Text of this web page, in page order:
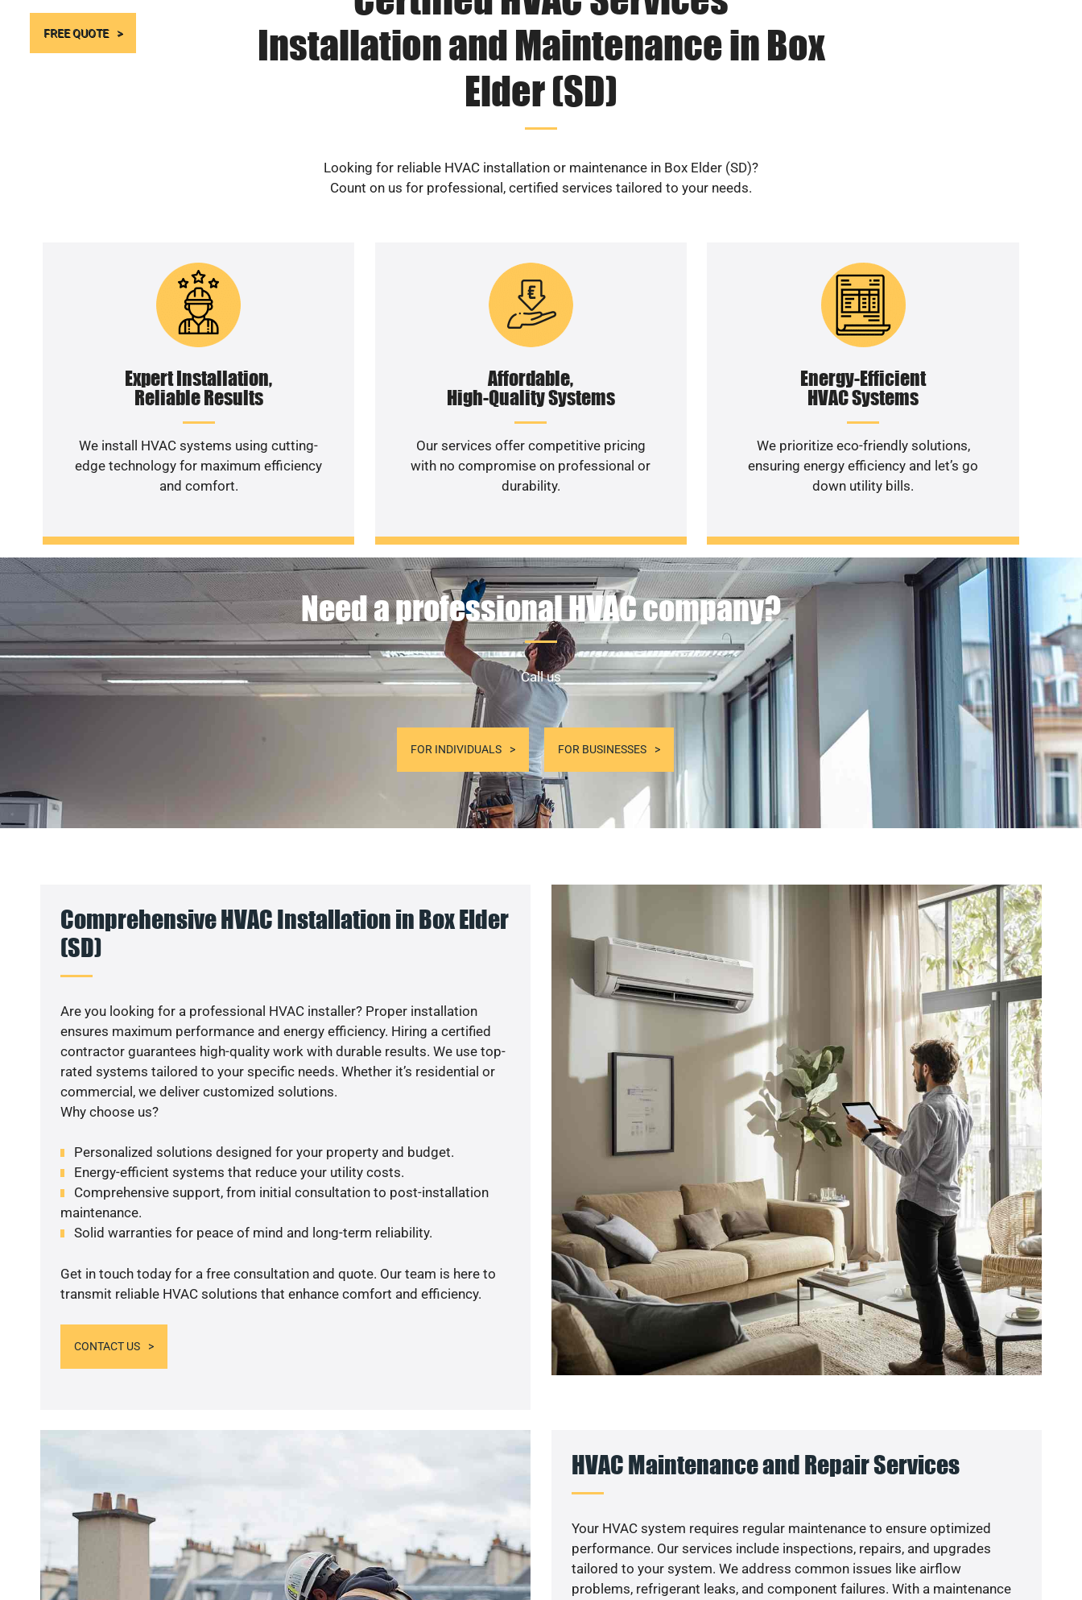
FREE QUOTE
Installation and Maintenance in Box
Elder (SD)
Looking for reliable HVAC installation or maintenance in Box Elder (SD)?
Count on us for professional, certified services tailored to your needs.
Expert Installation,
Reliable Results
We install HVAC systems using cutting-
edge technology for maximum efficiency
and comfort.
Affordable,
High-Quality Systems
Our services offer competitive pricing
with no compromise on professional or
durability.
Energy-Efficient
HVAC Systems
We prioritize eco-friendly solutions,
ensuring energy efficiency and let’s go
down utility bills.
Need a professional HVAC company?
Call us
FOR INDIVIDUALS FOR BUSINESSES
Comprehensive HVAC Installation in Box Elder
(SD)
Are you looking for a professional HVAC installer? Proper installation
ensures maximum performance and energy efficiency. Hiring a certified
contractor guarantees high-quality work with durable results. We use top-
rated systems tailored to your specific needs. Whether it’s residential or
commercial, we deliver customized solutions.
Why choose us?
Personalized solutions designed for your property and budget.
Energy-efficient systems that reduce your utility costs.
Comprehensive support, from initial consultation to post-installation
maintenance.
Solid warranties for peace of mind and long-term reliability.
Get in touch today for a free consultation and quote. Our team is here to
transmit reliable HVAC solutions that enhance comfort and efficiency.
CONTACT US
HVAC Maintenance and Repair Services
Your HVAC system requires regular maintenance to ensure optimized
performance. Our services include inspections, repairs, and upgrades
tailored to your system. We address common issues like airflow
problems, refrigerant leaks, and component failures. With a maintenance